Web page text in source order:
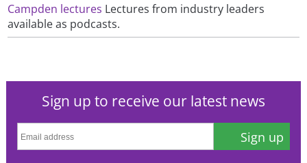
Campden lectures Lectures from industry leaders
available as podcasts.
Sign up to receive our latest news
Sign up